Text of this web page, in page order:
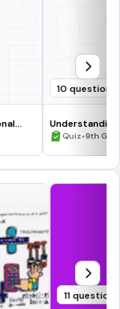
10 questions
Quiz•9th
11 questions